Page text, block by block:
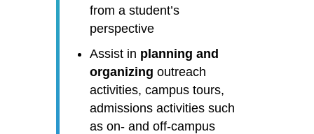
from a student’s
perspective
Assist in planning and
organizing outreach
activities, campus tours,
admissions activities such
as on- and off-campus